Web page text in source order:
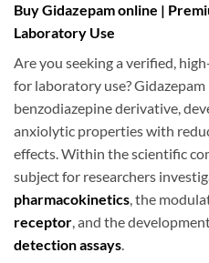
Buy Gidazepam online |
Laboratory Use
Are you seeking a verified,
for laboratory use?
benzodiazepine derivative,
anxiolytic properties with
effects. Within the scientific
subject for researchers
pharmacokinetics, the
receptor, and the
detection assays.